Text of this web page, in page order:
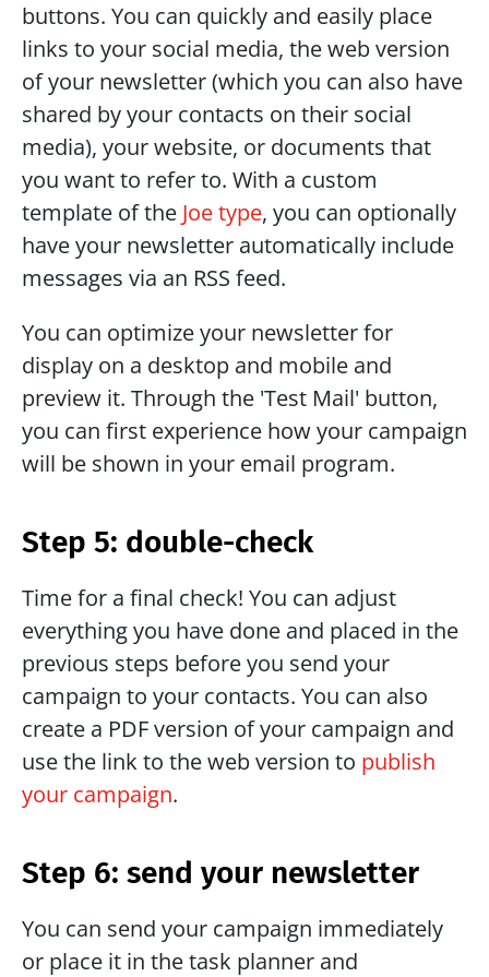
buttons. You can quickly and easily place
links to your social media, the web version
of your newsletter (which you can also have
shared by your contacts on their social
media), your website, or documents that
you want to refer to. With a custom
template of the Joe type, you can optionally
have your newsletter automatically include
messages via an RSS feed.
You can optimize your newsletter for
display on a desktop and mobile and
preview it. Through the 'Test Mail' button,
you can first experience how your campaign
will be shown in your email program.
Step 5: double-check
Time for a final check! You can adjust
everything you have done and placed in the
previous steps before you send your
campaign to your contacts. You can also
create a PDF version of your campaign and
use the link to the web version to publish
your campaign.
Step 6: send your newsletter
You can send your campaign immediately
or place it in the task planner and